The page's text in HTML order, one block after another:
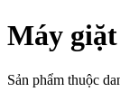
Máy
Sản phẩm thuộc